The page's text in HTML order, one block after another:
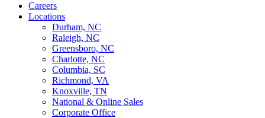
Careers
Locations
Durham, NC
Raleigh, NC
Greensboro, NC
Charlotte, NC
Columbia, SC
Richmond, VA
Knoxville, TN
National & Online Sales
Corporate Office